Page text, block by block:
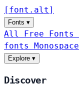
[ font . alt ]
Fonts ▾
All Free Fonts
fonts Monospace
Explore ▾
Discover